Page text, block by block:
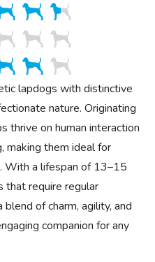
lapdogs with distinctive
nature. Originating
thrive on human interaction
making them ideal for
With a lifespan of 13–15
that require regular
of charm, agility, and
companion for any